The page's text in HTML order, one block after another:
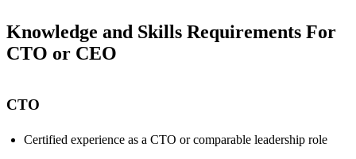
Knowledge and Skills Requirements For
CTO or CEO
CTO
Certified experience as a CTO or comparable leadership role